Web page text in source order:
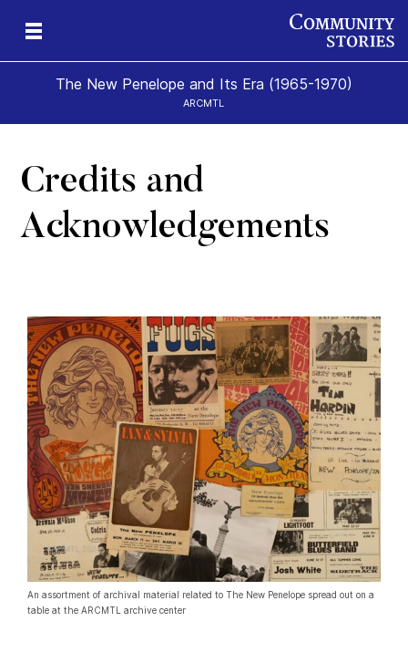
The New Penelope and Its Era (1965-1970)
ARCMTL
Credits and
Acknowledgements
An assortment of archival material related to The New Penelope spread out on a
table at the ARCMTL archive center